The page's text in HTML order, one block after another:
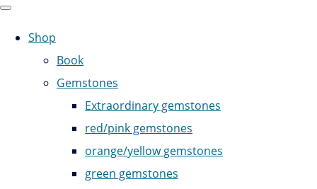
Shop
Book
Gemstones
Extraordinary gemstones
red/pink gemstones
orange/yellow gemstones
green gemstones